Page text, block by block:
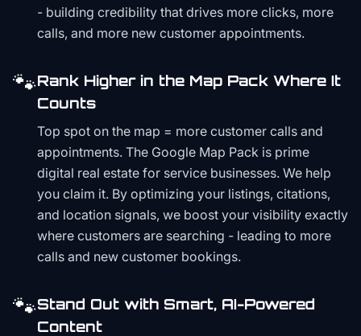
- building credibility that drives more clicks, more
calls, and more new customer appointments.
🐾Rank Higher in the Map Pack Where It
Counts
Top spot on the map = more customer calls and
appointments. The Google Map Pack is prime
digital real estate for service businesses. We help
you claim it. By optimizing your listings, citations,
and location signals, we boost your visibility exactly
where customers are searching - leading to more
calls and new customer bookings.
🐾Stand Out with Smart, AI-Powered
Content